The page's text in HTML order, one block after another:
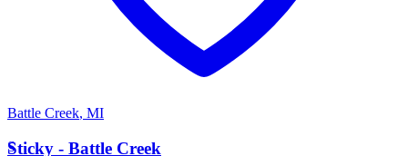
Battle Creek, MI
S
Sticky - Battle Creek